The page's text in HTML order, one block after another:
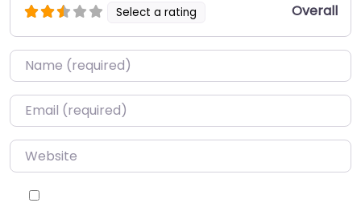
Select a rating Overall
Name*
Email*
Website